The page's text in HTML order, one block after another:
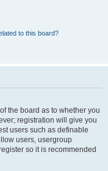
to this board?
the board as to whether you
registration will give you
users such as definable
users, usergroup
so it is recommended